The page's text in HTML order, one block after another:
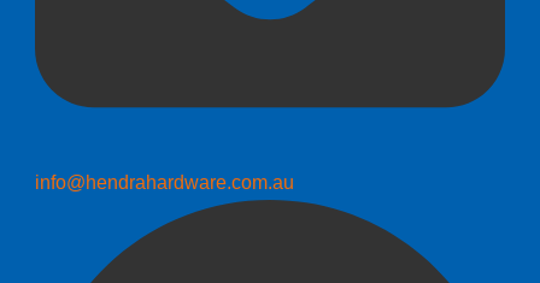
info@hendrahardware.com.au